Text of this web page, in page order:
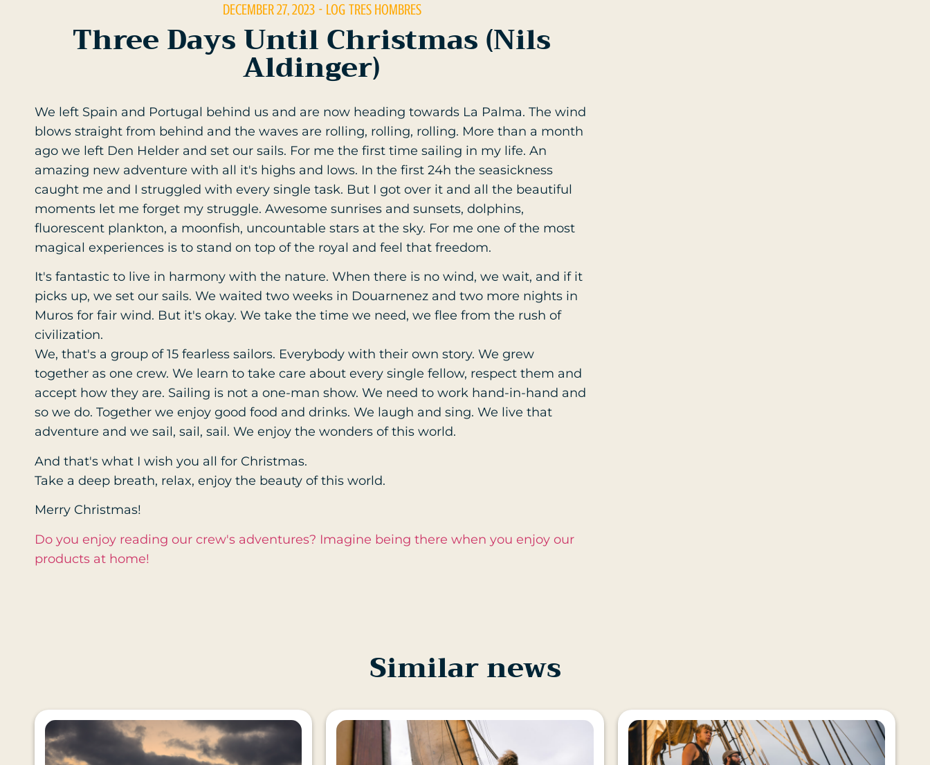
DECEMBER 27, 2023 - LOG TRES HOMBRES
Three Days Until Christmas (Nils
Aldinger)
We left Spain and Portugal behind us and are now heading towards La Palma. The wind
blows straight from behind and the waves are rolling, rolling, rolling. More than a month
ago we left Den Helder and set our sails. For me the first time sailing in my life. An
amazing new adventure with all it's highs and lows. In the first 24h the seasickness
caught me and I struggled with every single task. But I got over it and all the beautiful
moments let me forget my struggle. Awesome sunrises and sunsets, dolphins,
fluorescent plankton, a moonfish, uncountable stars at the sky. For me one of the most
magical experiences is to stand on top of the royal and feel that freedom.
It's fantastic to live in harmony with the nature. When there is no wind, we wait, and if it
picks up, we set our sails. We waited two weeks in Douarnenez and two more nights in
Muros for fair wind. But it's okay. We take the time we need, we flee from the rush of
civilization.
We, that's a group of 15 fearless sailors. Everybody with their own story. We grew
together as one crew. We learn to take care about every single fellow, respect them and
accept how they are. Sailing is not a one-man show. We need to work hand-in-hand and
so we do. Together we enjoy good food and drinks. We laugh and sing. We live that
adventure and we sail, sail, sail. We enjoy the wonders of this world.
And that's what I wish you all for Christmas.
Take a deep breath, relax, enjoy the beauty of this world.
Merry Christmas!
Do you enjoy reading our crew's adventures? Imagine being there when you enjoy our
products at home!
Similar news